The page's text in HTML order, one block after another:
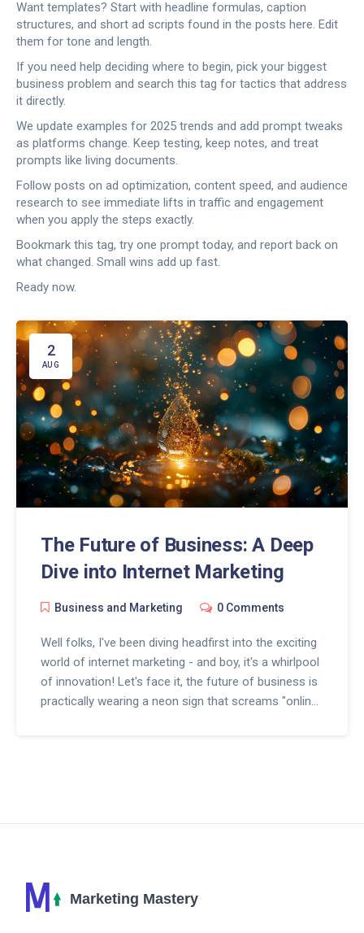
Want templates? Start with headline formulas, caption
structures, and short ad scripts found in the posts here. Edit
them for tone and length.
If you need help deciding where to begin, pick your biggest
business problem and search this tag for tactics that address
it directly.
We update examples for 2025 trends and add prompt tweaks
as platforms change. Keep testing, keep notes, and treat
prompts like living documents.
Follow posts on ad optimization, content speed, and audience
research to see immediate lifts in traffic and engagement
when you apply the steps exactly.
Bookmark this tag, try one prompt today, and report back on
what changed. Small wins add up fast.
Ready now.
2
AUG
The Future of Business: A Deep
Dive into Internet Marketing
Business and Marketing 0 Comments
Well folks, I've been diving headfirst into the exciting
world of internet marketing - and boy, it's a whirlpool
of innovation! Let's face it, the future of business is
practically wearing a neon sign that screams "online